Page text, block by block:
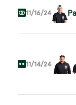
11/16/24
11/14/24